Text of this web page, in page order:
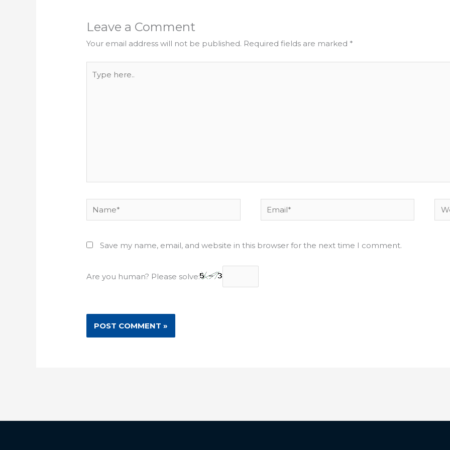
Leave a Comment
Your email address will not be published. Required fields are marked *
here..
Name* Email*
Save my name, email, and website in this browser for the next time I comment.
Are you human? Please solve: